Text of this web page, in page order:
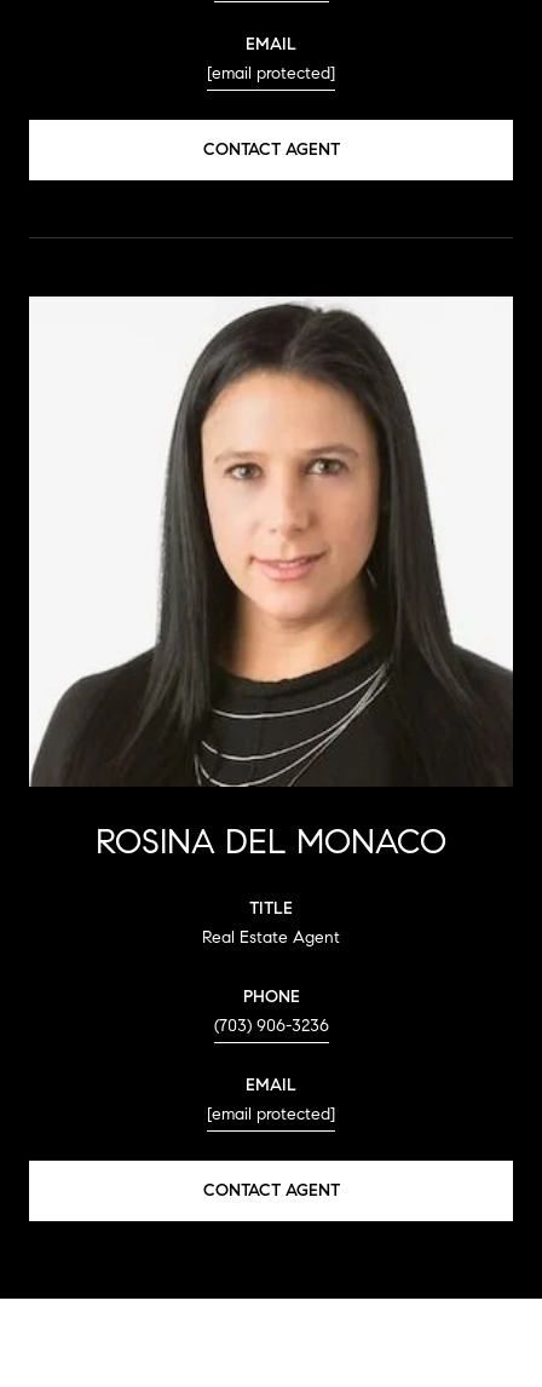
EMAIL
[email protected]
CONTACT AGENT
ROSINA DEL MONACO
TITLE
Real Estate Agent
PHONE
(703) 906-3236
EMAIL
[email protected]
CONTACT AGENT